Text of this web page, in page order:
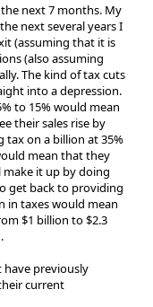
next 7 months. My
next several years I
(assuming that it is
(also assuming
The kind of tax cuts
into a depression.
to 15% would mean
their sales rise by
tax on a billion at 35%
mean that they
make it up by doing
get back to providing
in taxes would mean
$1 billion to $2.3
previously
current